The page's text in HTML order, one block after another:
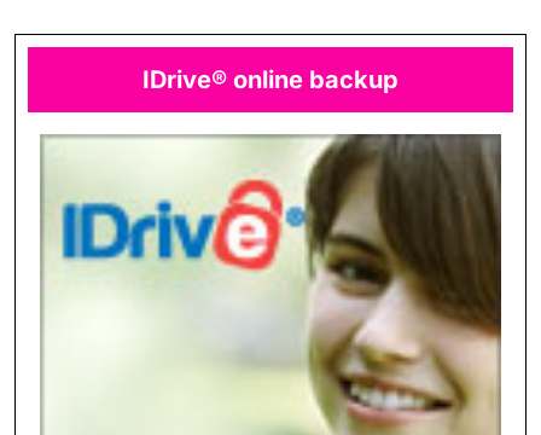
IDrive® online backup